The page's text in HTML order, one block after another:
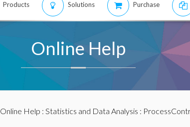
Products Solutions Purchase
Online Help
Online Help : Statistics and Data Analysis :